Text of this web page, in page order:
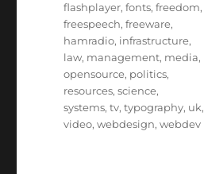
flashplayer,fonts,freedom,
freespeech,freeware,
hamradio, infrastructure,
law, management, media,
opensource, politics,
resources,science,
systems,tv,typography, uk,
video,webdesign,webdev